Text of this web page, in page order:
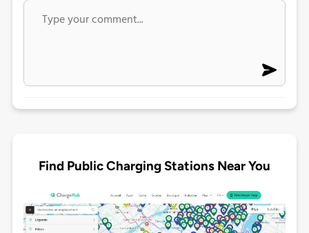
Find Public Charging Stations Near You